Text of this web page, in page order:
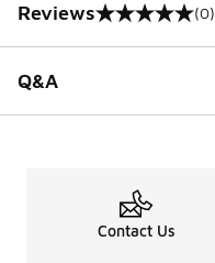
Reviews
0 out of 5 rating (0)
Q&A
Contact Us